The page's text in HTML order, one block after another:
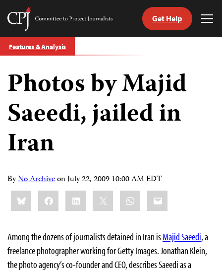
Skip
to
Committee
Protect
Journalists
Get Help
Features & Analysis
Photos by Majid
Saeedi, jailed in
Iran
ByNo ArchiveonJuly 22, 2009 10:00 AM EDT
Share
this:BlueskyFacebookLinkedIn WhatsApp
Email
Among the dozens of journalists detained in Iran isMajid Saeedi, a
freelance photographer working for Getty Images. Jonathan Klein,
the photo agency’s co-founder and CEO, describes Saeedi as a